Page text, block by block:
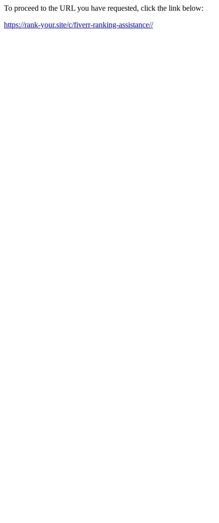
To proceed to the URL you have requested, click the link below:
https://rank-your.site/c/fiverr-ranking-assistance//